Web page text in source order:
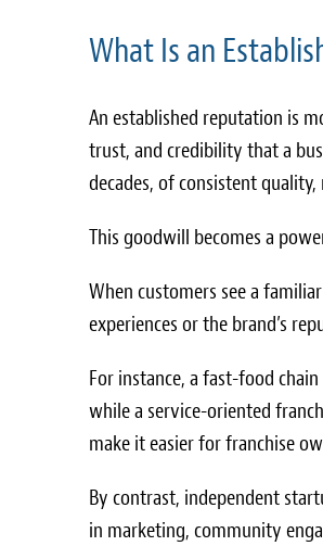
What Is an
An established reputation is
trust, and credibility that a
decades, of consistent
This goodwill becomes a
When customers see a
experiences or the brand’s
For instance, a fast-food
while a service-oriented
make it easier for franchise
By contrast, independent
in marketing, community